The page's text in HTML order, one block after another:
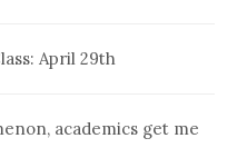
April 29th
academics get me